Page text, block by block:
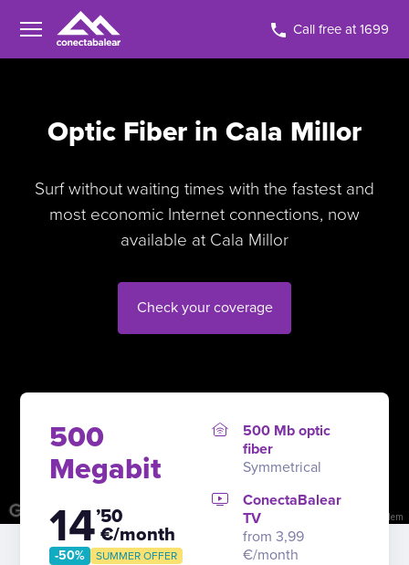
Call free at 1699
Image may be subject to copyright Report a problem
Optic Fiber in Cala Millor
Surf without waiting times with the fastest and
most economic Internet connections, now
available at Cala Millor
Check your coverage
500
Megabit
14’50
€/month
-50% SUMMER OFFER
500 Mb optic
fiber
Symmetrical
ConectaBalear
TV
from 3,99
€/month